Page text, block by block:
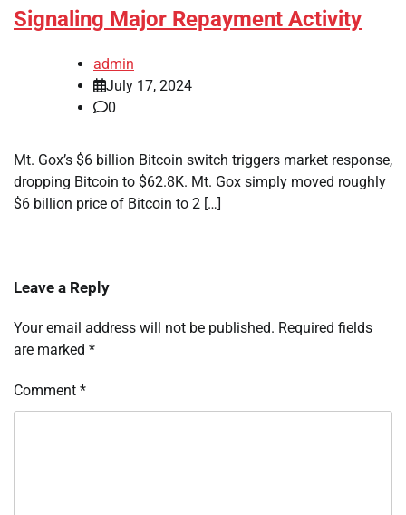
Signaling Major Repayment Activity
admin
July 17, 2024
0
Mt. Gox’s $6 billion Bitcoin switch triggers market response,
dropping Bitcoin to $62.8K. Mt. Gox simply moved roughly
$6 billion price of Bitcoin to 2 […]
Leave a Reply
Your email address will not be published. Required fields
are marked *
Comment *